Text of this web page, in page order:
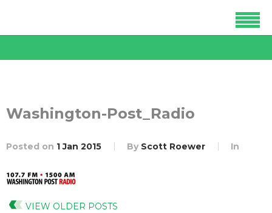
Washington-Post_Radio
Posted on 1 Jan 2015 By Scott Roewer In
VIEW OLDER POSTS